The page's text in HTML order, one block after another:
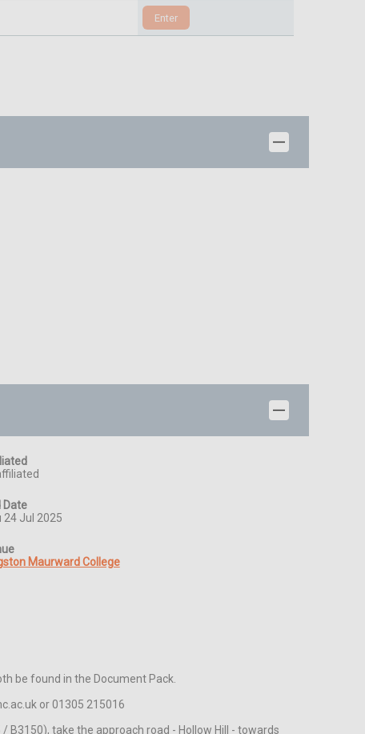
Date
24 Jul 2025
Maurward College
be found in the Document Pack.
or 01305 215016
B3150), take the approach road - Hollow Hill - towards